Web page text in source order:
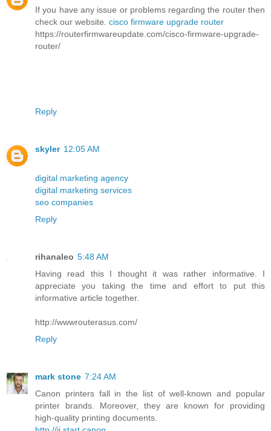
If you have any issue or problems regarding the router then
check our website. cisco firmware upgrade router
https://routerfirmwareupdate.com/cisco-firmware-upgrade-
router/
Reply
skyler 12:05 AM
digital marketing agency
digital marketing services
seo companies
Reply
rihanaleo 5:48 AM
Having read this I thought it was rather informative. I
appreciate you taking the time and effort to put this
informative article together.
http://wwwrouterasus.com/
Reply
mark stone 7:24 AM
Canon printers fall in the list of well-known and popular
printer brands. Moreover, they are known for providing
high-quality printing documents.